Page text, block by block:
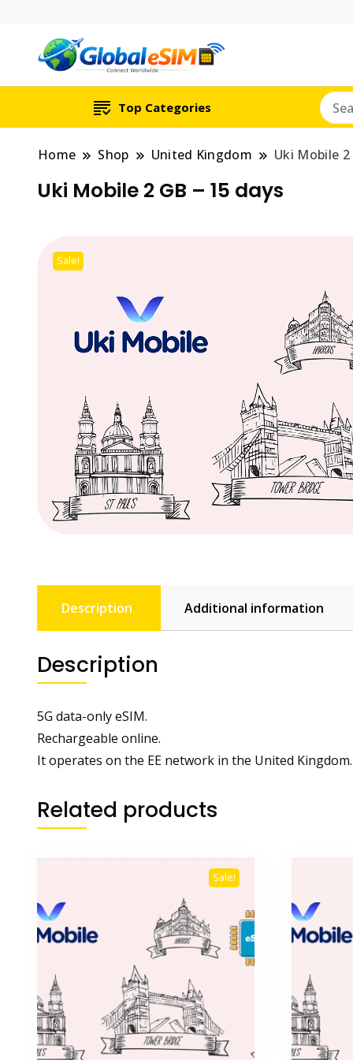
Which country are
Top Categories
Home Shop United Kingdom Uki Mobile 2
Uki Mobile 2 GB – 15 days
Sale!
Description Additional information
Description
5G data-only eSIM.
Rechargeable online.
It operates on the EE network in the United Kingdom.
Related products
Sale!